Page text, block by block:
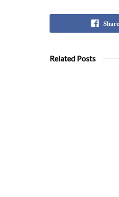
Share
Related Posts